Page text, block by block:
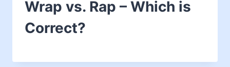
Wrap vs. Rap – Which is
Correct?